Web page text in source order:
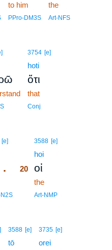
to him
PPro-DM3S
the
Art-NFS
3754 [e]
hoti
ὅτι
that
Conj
[e]
.
3588 [e]
hoi
20 οἱ
the
Art-NMP
3588 [e]
tō
3735 [e]
orei